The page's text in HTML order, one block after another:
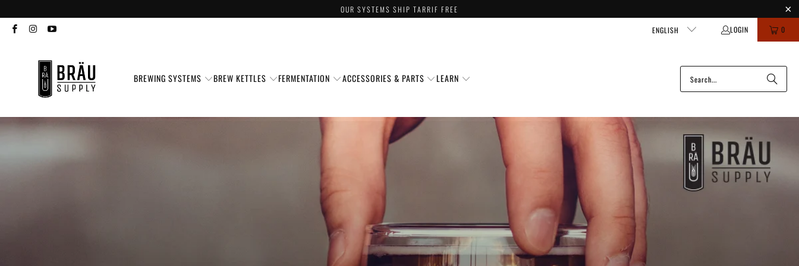
OUR SYSTEMS SHIP TARRIF FREE
ENGLISH LOGIN 0
BREWING SYSTEMS BREW KETTLES FERMENTATION ACCESSORIES & PARTS LEARN